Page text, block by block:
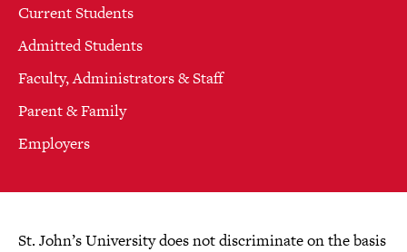
Current Students
Admitted Students
Faculty, Administrators & Staff
Parent & Family
Employers
St. John’s University does not discriminate on the basis